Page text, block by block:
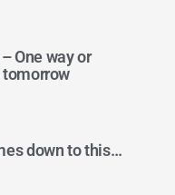
One way or
down to this…